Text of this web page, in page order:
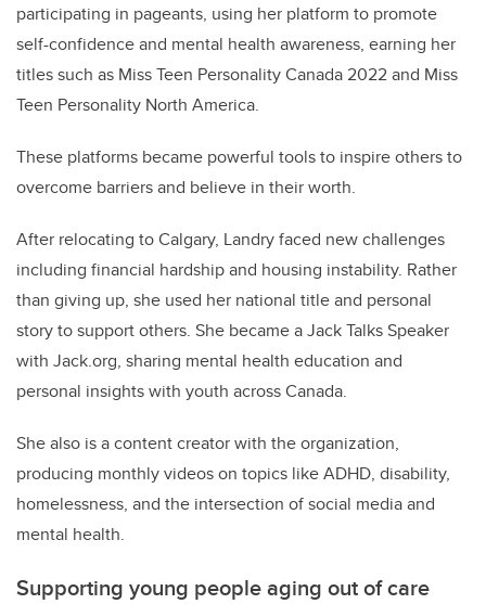
participating in pageants, using her platform to promote
self-confidence and mental health awareness, earning her
titles such as Miss Teen Personality Canada 2022 and Miss
Teen Personality North America.
These platforms became powerful tools to inspire others to
overcome barriers and believe in their worth.
After relocating to Calgary, Landry faced new challenges
including financial hardship and housing instability. Rather
than giving up, she used her national title and personal
story to support others. She became a Jack Talks Speaker
with Jack.org, sharing mental health education and
personal insights with youth across Canada.
She also is a content creator with the organization,
producing monthly videos on topics like ADHD, disability,
homelessness, and the intersection of social media and
mental health.
Supporting young people aging out of care